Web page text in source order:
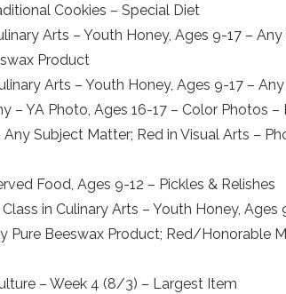
Cookies – Special Diet
Arts – Youth Honey, Ages 9-17 –
Product
Arts – Youth Honey, Ages 9-17 –
– YA Photo, Ages 16-17 – Color Photos
Subject Matter; Red in Visual Arts –
Food, Ages 9-12 – Pickles & Relishes
in Culinary Arts – Youth Honey,
Pure Beeswax Product; Red/Honorable
– Week 4 (8/3) – Largest Item